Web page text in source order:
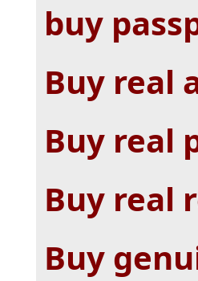
buy
Buy real
Buy real
Buy real
Buy